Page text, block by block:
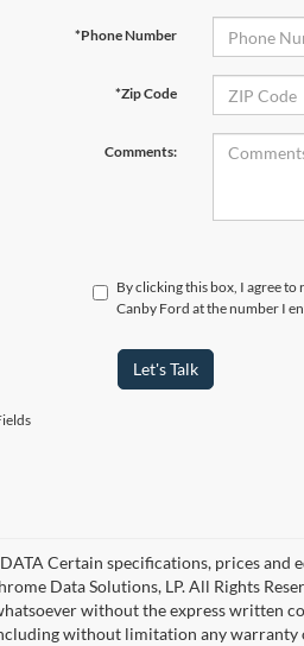
*Phone Number
*Zip Code
Comments:
By clicking this box, I agree
Canby Ford at the number I
Let's Talk
Certain specifications, prices and
Data Solutions, LP. All Rights
without the express written
without limitation any warranty